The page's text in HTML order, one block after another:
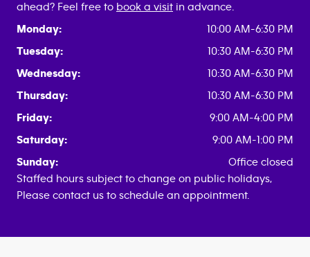
ahead? Feel free to book a visit in advance.
Monday:
10:00 AM-6:30 PM
Tuesday:
10:30 AM-6:30 PM
Wednesday:
10:30 AM-6:30 PM
Thursday:
10:30 AM-6:30 PM
Friday:
9:00 AM-4:00 PM
Saturday:
9:00 AM-1:00 PM
Sunday:
Office closed
Staffed hours subject to change on public holidays,
Please contact us to schedule an appointment.